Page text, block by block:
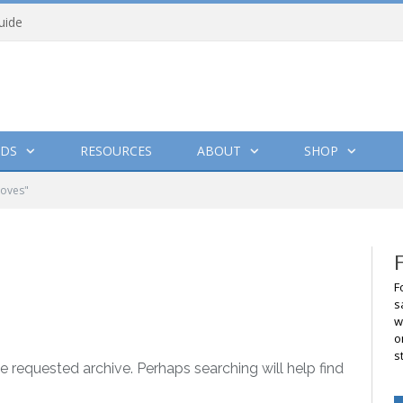
RESOURCES ABOUT SHOP
archive. Perhaps searching will help find